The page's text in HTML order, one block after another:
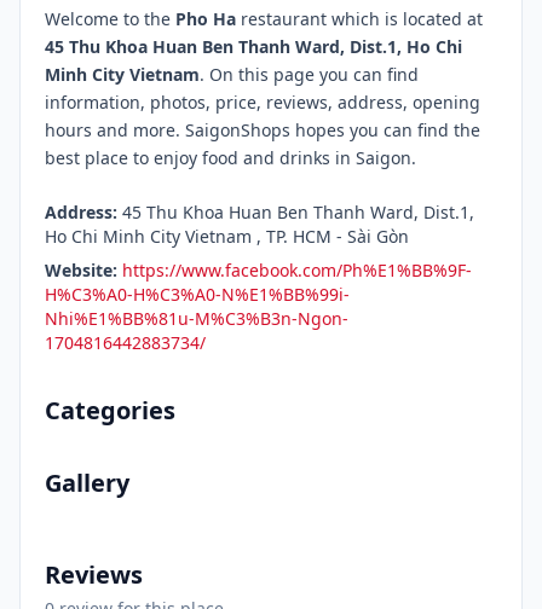
Welcome to the Pho Ha restaurant which is located at
45 Thu Khoa Huan Ben Thanh Ward, Dist.1, Ho Chi
Minh City Vietnam. On this page you can find
information, photos, price, reviews, address, opening
hours and more. SaigonShops hopes you can find the
best place to enjoy food and drinks in Saigon.
Address: 45 Thu Khoa Huan Ben Thanh Ward, Dist.1,
Ho Chi Minh City Vietnam , TP. HCM - Sài Gòn
Website: https://www.facebook.com/Ph%E1%BB%9F-
H%C3%A0-H%C3%A0-N%E1%BB%99i-
Nhi%E1%BB%81u-M%C3%B3n-Ngon-
1704816442883734/
Categories
Gallery
Reviews